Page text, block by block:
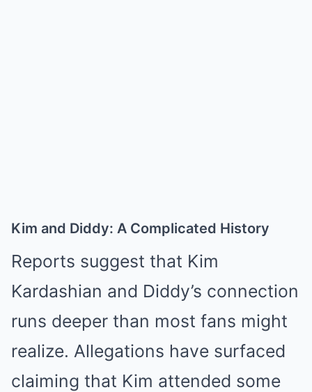
Kim and Diddy: A Complicated History
Reports suggest that Kim
Kardashian and Diddy’s connection
runs deeper than most fans might
realize. Allegations have surfaced
claiming that Kim attended some